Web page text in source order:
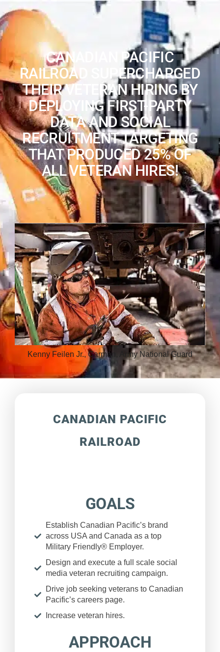
CANADIAN PACIFIC
RAILROAD SUPERCHARGED
THEIR VETERAN HIRING BY
DEPLOYING FIRST-PARTY
DATA AND SOCIAL
RECRUITMENT TARGETING
THAT PRODUCED 25% OF
ALL VETERAN HIRES!
Kenny Feilen Jr., Carman, Army National Guard
CANADIAN PACIFIC
RAILROAD
GOALS
Establish Canadian Pacific’s brand
across USA and Canada as a top
Military Friendly® Employer.
Design and execute a full scale social
media veteran recruiting campaign.
Drive job seeking veterans to Canadian
Pacific’s careers page.
Increase veteran hires.
APPROACH